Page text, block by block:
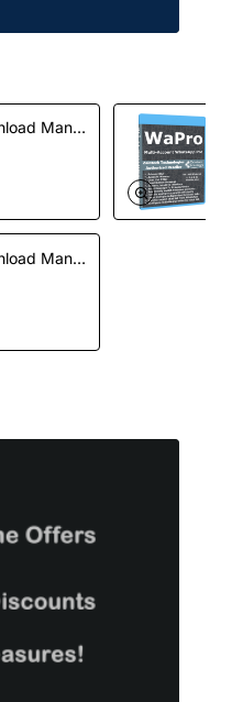
Internet Download Manager - 1 Year License
Internet Download Manager - Lifetime License